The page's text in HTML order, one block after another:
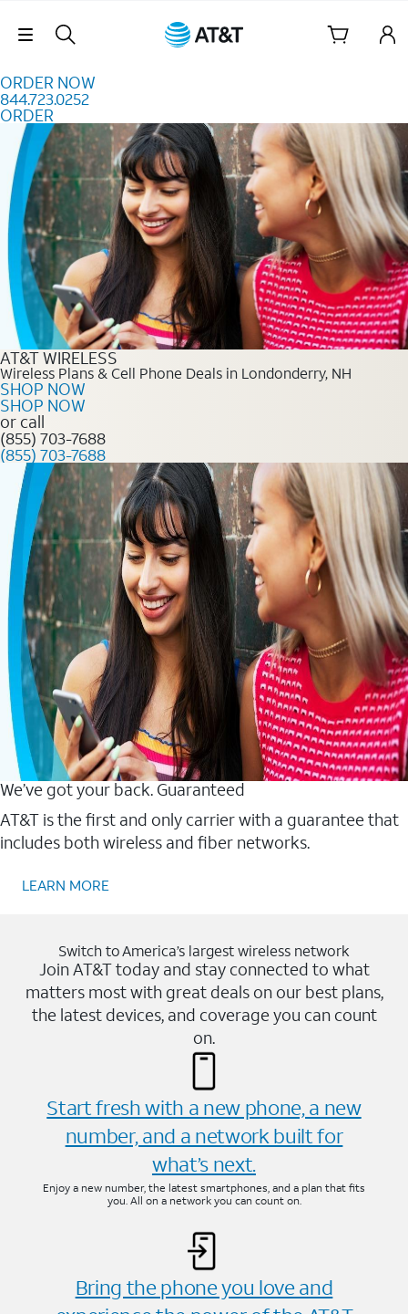
Skip Navigation
ORDER NOW
844.723.0252
ORDER
Order Now 844.723.0252
AT&T WIRELESS
Wireless Plans & Cell Phone Deals in Londonderry, NH
SHOP NOW
SHOP NOW
or call
(855) 703-7688
(855) 703-7688
We’ve got your back. Guaranteed
AT&T is the first and only carrier with a guarantee that
includes both wireless and fiber networks.
LEARN MORE
Switch to America’s largest wireless network
Join AT&T today and stay connected to what
matters most with great deals on our best plans,
the latest devices, and coverage you can count
on.
Start fresh with a new phone, a new
number, and a network built for
what’s next.
Enjoy a new number, the latest smartphones, and a plan that fits
you. All on a network you can count on.
Bring the phone you love and